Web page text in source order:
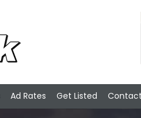
Ad Rates Get Listed